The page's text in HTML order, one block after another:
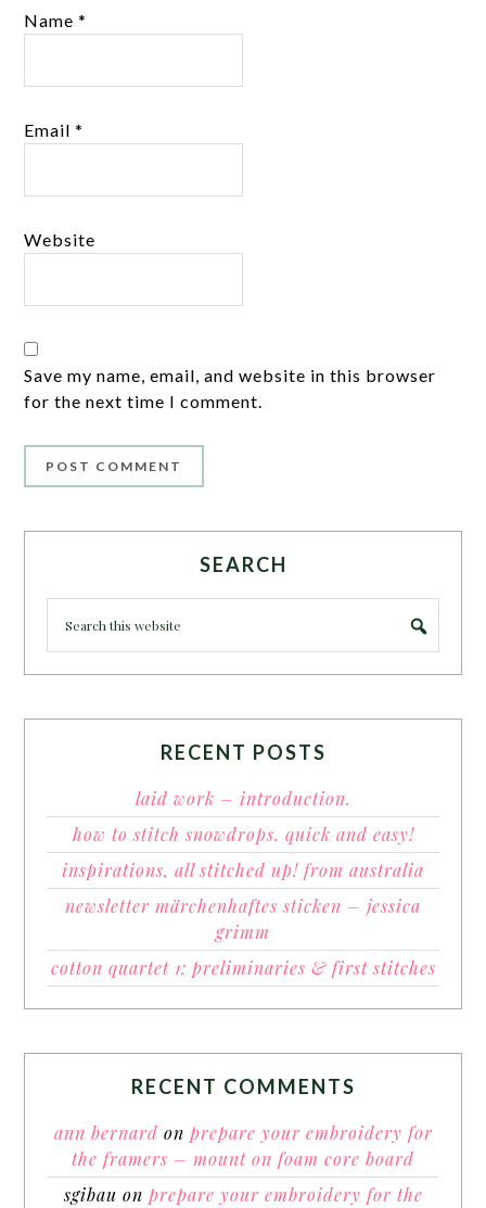
Name*
Email*
Website
Save my name, email, and website in this browser
for the next time I comment.
SEARCH
RECENT POSTS
laid work – introduction.
how to stitch snowdrops. quick and easy!
inspirations, all stitched up! from australia
newsletter märchenhaftes sticken – jessica
grimm
cotton quartet 1: preliminaries & first stitches
RECENT COMMENTS
ann bernard on prepare your embroidery for
the framers – mount on foam core board
sgibau on prepare your embroidery for the